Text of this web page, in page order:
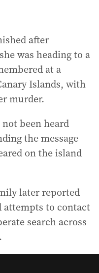
after
was heading to a
at a
Islands, with
murder.
been heard
the message
on the island
later reported
attempts to contact
search across